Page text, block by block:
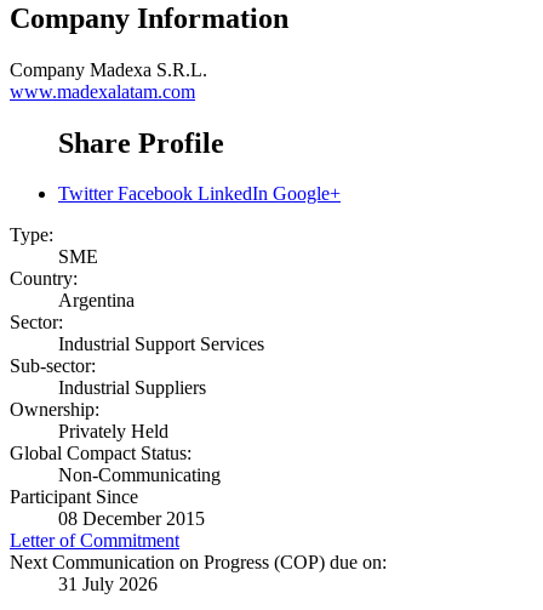
Company Information
Company Madexa S.R.L.
www.madexalatam.com
Share Profile
Twitter Facebook LinkedIn Google+
Type:
SME
Country:
Argentina
Sector:
Industrial Support Services
Sub-sector:
Industrial Suppliers
Ownership:
Privately Held
Global Compact Status:
Non-Communicating
Participant Since
08 December 2015
Letter of Commitment
Next Communication on Progress (COP) due on:
31 July 2026